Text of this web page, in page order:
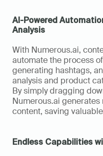
AI-Powered
Analysis
With Numerous.ai,
automate the process
generating hashtags,
analysis and product
By simply dragging
Numerous.ai
content, saving
Endless Capabilities